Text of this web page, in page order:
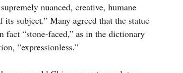
nuanced, creative, humane
its subject.” Many agreed that the statue
fact “stone-faced,” as in the dictionary
“expressionless.”